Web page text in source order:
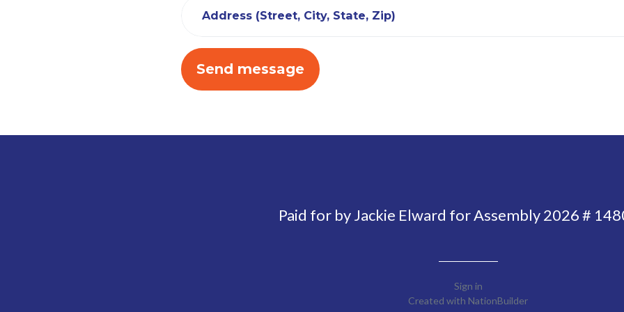
Address (Street, City, State, Zip)
Paid for by Jackie Elward for Assembly 2026 #
Sign in
Created with NationBuilder